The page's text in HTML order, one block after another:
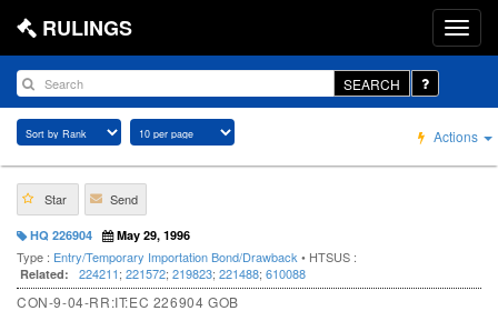
RULINGS
SEARCH
Actions
Star Send
HQ 226904 May 29, 1996
Type : Entry/Temporary Importation Bond/Drawback • HTSUS :
Related: 224211; 221572; 219823; 221488; 610088
CON-9-04-RR:IT:EC 226904 GOB